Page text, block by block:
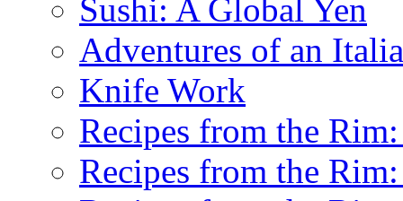
Sushi: A Global Yen
Adventures of an
Knife Work
Recipes from the
Recipes from the